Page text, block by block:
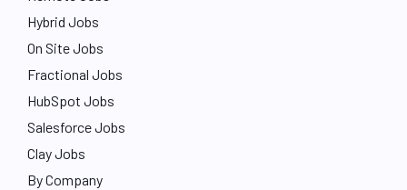
Hybrid Jobs
On Site Jobs
Fractional Jobs
HubSpot Jobs
Salesforce Jobs
Clay Jobs
By Company